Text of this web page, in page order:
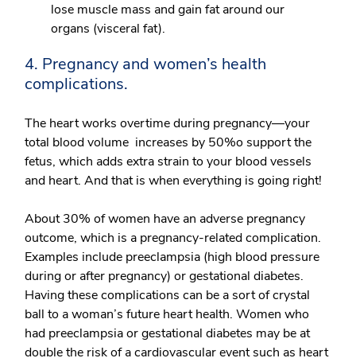
lose muscle mass and gain fat around our
organs (visceral fat).
4. Pregnancy and women’s health
complications.
The heart works overtime during pregnancy—your
total blood volume increases by 50%o support the
fetus, which adds extra strain to your blood vessels
and heart. And that is when everything is going right!
About 30% of women have an adverse pregnancy
outcome, which is a pregnancy-related complication.
Examples include preeclampsia (high blood pressure
during or after pregnancy) or gestational diabetes.
Having these complications can be a sort of crystal
ball to a woman’s future heart health. Women who
had preeclampsia or gestational diabetes may be at
double the risk of a cardiovascular event such as heart